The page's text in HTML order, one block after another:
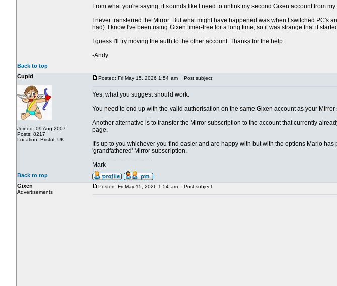
From what you're saying, it sounds like I need to unlink my second Gixen account from
I never transferred the Mirror. But what might have happened was when I switched PC's
had). I know I've been using Gixen timer-free for a long time, so it was strange that it
I guess I'll try moving the auth to the other account. Thanks for the help.
-Andy
Back to top
Cupid
Joined: 09 Aug 2007
Posts: 8217
Location: Bristol, UK
Posted: Fri May 15, 2026 1:54 am Post subject:
Yes, what you suggest should work.
You need to end up with the valid authorisation on the same Gixen account as your Mirror
Another alternative is to transfer the Mirror subscription to the account that currently
page.
It's up to you whichever you find easier and are happy with but with the options Mario
'grandfathered' Mirror subscription.
Mark
Back to top
Gixen
Advertisements
Posted: Fri May 15, 2026 1:54 am Post subject: